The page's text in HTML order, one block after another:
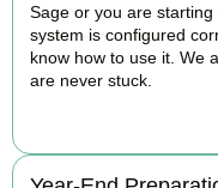
Sage or you are
system is configured
know how to use it. We
are never stuck.